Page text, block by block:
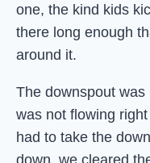
one, the kind kids
there long enough
around it.
The downspout
was not flowing
had to take the
down, we cleared